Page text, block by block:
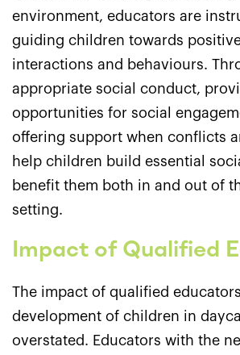
environment, educators are
guiding children towards
interactions and behaviours.
appropriate social conduct,
opportunities for social
offering support when conflicts
help children build essential
benefit them both in and out of
setting.
Impact of Qualified
The impact of qualified
development of children in
overstated. Educators with the